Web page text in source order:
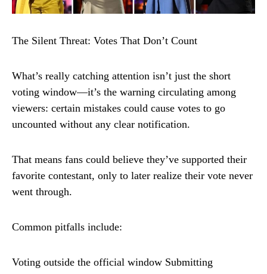
The Silent Threat: Votes That Don’t Count
What’s really catching attention isn’t just the short
voting window—it’s the warning circulating among
viewers: certain mistakes could cause votes to go
uncounted without any clear notification.
That means fans could believe they’ve supported their
favorite contestant, only to later realize their vote never
went through.
Common pitfalls include:
Voting outside the official window Submitting